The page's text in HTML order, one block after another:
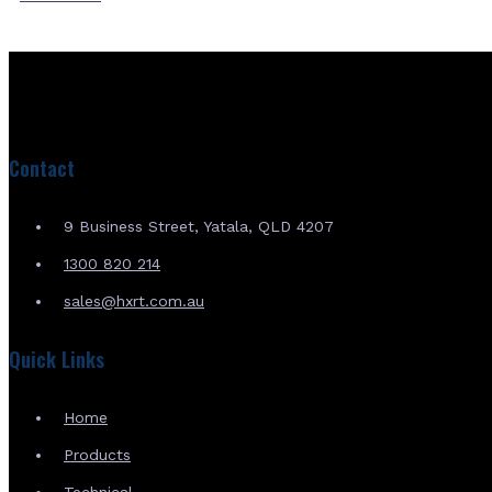
Contact
9 Business Street, Yatala, QLD 4207
1300 820 214
sales@hxrt.com.au
Quick Links
Home
Products